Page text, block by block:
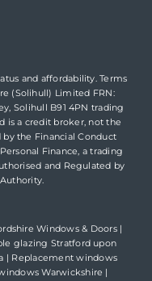
and affordability. Terms
(Solihull) Limited FRN:
Solihull B91 4PN trading
is a credit broker, not the
the Financial Conduct
Finance, a trading
and Regulated by
Windows & Doors|
glazing Stratford upon
| Replacement windows
Warwickshire |